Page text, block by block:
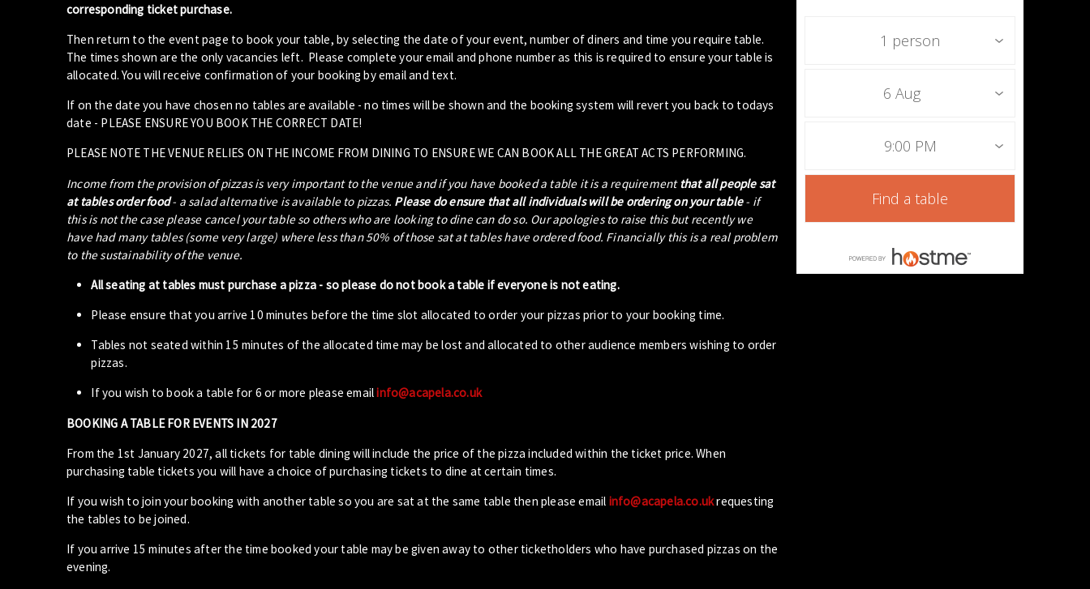
1 person
6 Aug
9:00 PM
Find a table
corresponding ticket purchase.
Then return to the event page to book your table, by selecting the date of your event, number of diners and time you require table.
The times shown are the only vacancies left. Please complete your email and phone number as this is required to ensure your table is
allocated. You will receive confirmation of your booking by email and text.
If on the date you have chosen no tables are available - no times will be shown and the booking system will revert you back to todays
date - PLEASE ENSURE YOU BOOK THE CORRECT DATE!
PLEASE NOTE THE VENUE RELIES ON THE INCOME FROM DINING TO ENSURE WE CAN BOOK ALL THE GREAT ACTS PERFORMING.
Income from the provision of pizzas is very important to the venue and if you have booked a table it is a requirementthat all people sat
at tables order food- a salad alternative is available to pizzas. Please do ensure that all individuals will be ordering on your table- if
this is not the case please cancel your table so others who are looking to dine can do so. Our apologies to raise this but recently we
have had many tables (some very large) where less than 50% of those sat at tables have ordered food. Financially this is a real problem
to the sustainability of the venue.
All seating at tables must purchase a pizza - so please do not book a table if everyone is not eating.
Please ensure that you arrive 10 minutes before the time slot allocated to order your pizzas prior to your booking time.
Tables not seated within 15 minutes of the allocated time may be lost and allocated to other audience members wishing to order
pizzas.
If you wish to book a table for 6 or more please emailinfo@acapela.co.uk
BOOKING A TABLE FOR EVENTS IN 2027
From the 1st January 2027, all tickets for table dining will include the price of the pizza included within the ticket price. When
purchasing table tickets you will have a choice of purchasing tickets to dine at certain times.
If you wish to join your booking with another table so you are sat at the same table then please email info@acapela.co.ukrequesting
the tables to be joined.
If you arrive 15 minutes after the time booked your table may be given away to other ticketholders who have purchased pizzas on the
evening.